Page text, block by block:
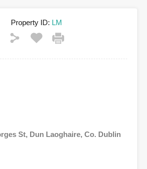
Property ID: LM
St, Dun Laoghaire, Co. Dublin